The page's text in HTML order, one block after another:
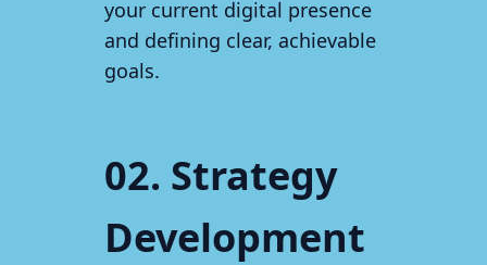
your current digital presence
and defining clear, achievable
goals.
02. Strategy
Development